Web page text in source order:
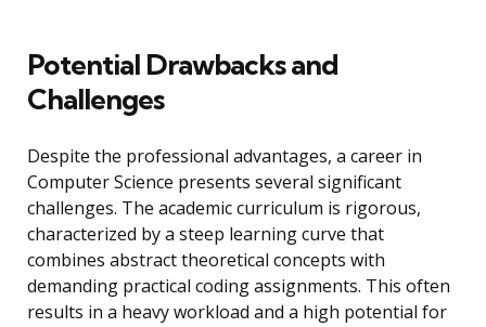
Potential Drawbacks and
Challenges
Despite the professional advantages, a career in
Computer Science presents several significant
challenges. The academic curriculum is rigorous,
characterized by a steep learning curve that
combines abstract theoretical concepts with
demanding practical coding assignments. This often
results in a heavy workload and a high potential for